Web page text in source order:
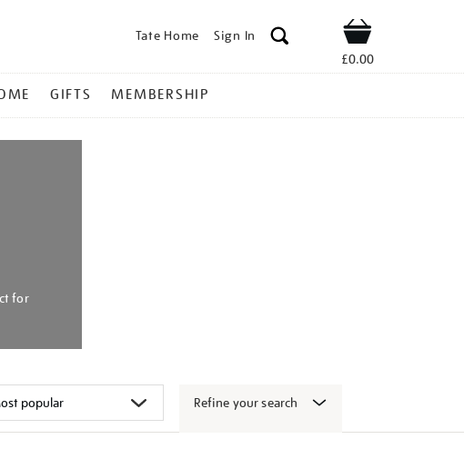
Tate Home Sign In Shop
£0.00
GIFTS MEMBERSHIP
for
Refine your search